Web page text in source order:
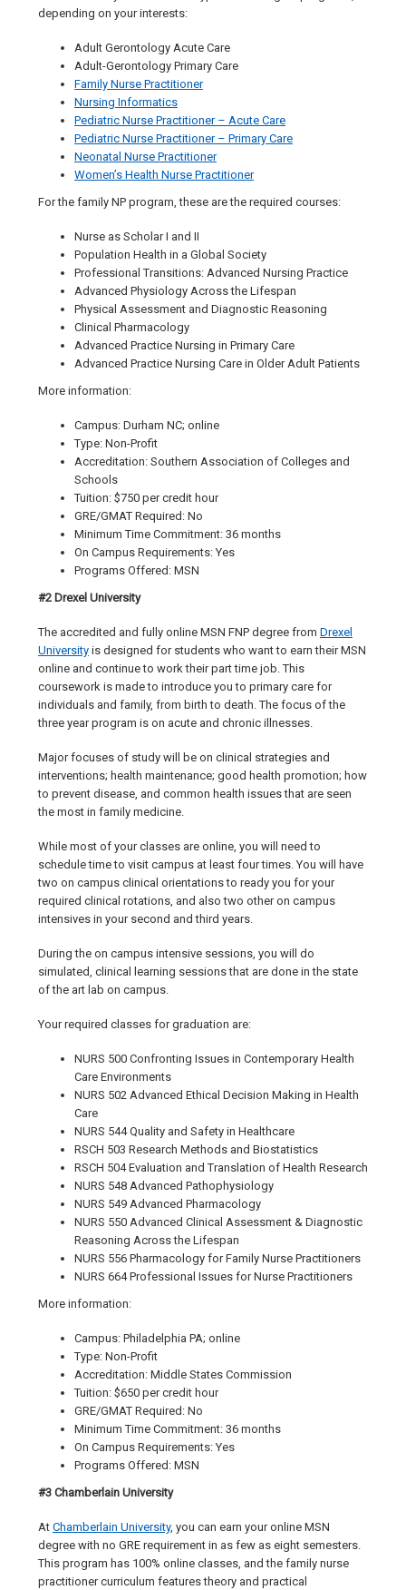
depending on your interests:
Adult Gerontology Acute Care
Adult-Gerontology Primary Care
Family Nurse Practitioner
Nursing Informatics
Pediatric Nurse Practitioner – Acute Care
Pediatric Nurse Practitioner – Primary Care
Neonatal Nurse Practitioner
Women’s Health Nurse Practitioner
For the family NP program, these are the required courses:
Nurse as Scholar I and II
Population Health in a Global Society
Professional Transitions: Advanced Nursing Practice
Advanced Physiology Across the Lifespan
Physical Assessment and Diagnostic Reasoning
Clinical Pharmacology
Advanced Practice Nursing in Primary Care
Advanced Practice Nursing Care in Older Adult Patients
More information:
Campus: Durham NC; online
Type: Non-Profit
Accreditation: Southern Association of Colleges and
Schools
Tuition: $750 per credit hour
GRE/GMAT Required: No
Minimum Time Commitment: 36 months
On Campus Requirements: Yes
Programs Offered: MSN
#2 Drexel University
The accredited and fully online MSN FNP degree from Drexel
University is designed for students who want to earn their MSN
online and continue to work their part time job. This
coursework is made to introduce you to primary care for
individuals and family, from birth to death. The focus of the
three year program is on acute and chronic illnesses.
Major focuses of study will be on clinical strategies and
interventions; health maintenance; good health promotion; how
to prevent disease, and common health issues that are seen
the most in family medicine.
While most of your classes are online, you will need to
schedule time to visit campus at least four times. You will have
two on campus clinical orientations to ready you for your
required clinical rotations, and also two other on campus
intensives in your second and third years.
During the on campus intensive sessions, you will do
simulated, clinical learning sessions that are done in the state
of the art lab on campus.
Your required classes for graduation are:
NURS 500 Confronting Issues in Contemporary Health
Care Environments
NURS 502 Advanced Ethical Decision Making in Health
Care
NURS 544 Quality and Safety in Healthcare
RSCH 503 Research Methods and Biostatistics
RSCH 504 Evaluation and Translation of Health Research
NURS 548 Advanced Pathophysiology
NURS 549 Advanced Pharmacology
NURS 550 Advanced Clinical Assessment & Diagnostic
Reasoning Across the Lifespan
NURS 556 Pharmacology for Family Nurse Practitioners
NURS 664 Professional Issues for Nurse Practitioners
More information:
Campus: Philadelphia PA; online
Type: Non-Profit
Accreditation: Middle States Commission
Tuition: $650 per credit hour
GRE/GMAT Required: No
Minimum Time Commitment: 36 months
On Campus Requirements: Yes
Programs Offered: MSN
#3 Chamberlain University
At Chamberlain University, you can earn your online MSN
degree with no GRE requirement in as few as eight semesters.
This program has 100% online classes, and the family nurse
practitioner curriculum features theory and practical